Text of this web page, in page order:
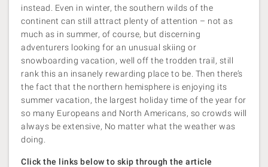
instead. Even in winter, the southern wilds of the
continent can still attract plenty of attention – not as
much as in summer, of course, but discerning
adventurers looking for an unusual skiing or
snowboarding vacation, well off the trodden trail, still
rank this an insanely rewarding place to be. Then there’s
the fact that the northern hemisphere is enjoying its
summer vacation, the largest holiday time of the year for
so many Europeans and North Americans, so crowds will
always be extensive, No matter what the weather was
doing.
Click the links below to skip through the article